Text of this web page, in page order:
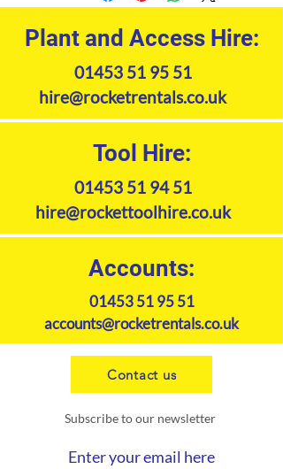
Plant and Access Hire:
01453 51 95 51
hire@rocketrentals.co.uk
Tool Hire:
01453 51 94 51
hire@rockettoolhire.co.uk
Accounts:
01453 51 95 51
accounts@rocketrentals.co.uk
Contact us
Subscribe to our newsletter